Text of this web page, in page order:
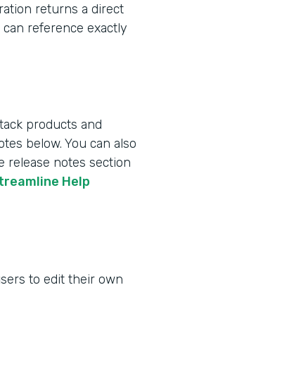
returns a direct
reference exactly
products and
below. You can also
release notes section
Help
to edit their own